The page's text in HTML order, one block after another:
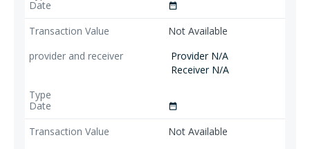
date_range
Not Available
Provider N/A
Receiver N/A
date_range
Not Available